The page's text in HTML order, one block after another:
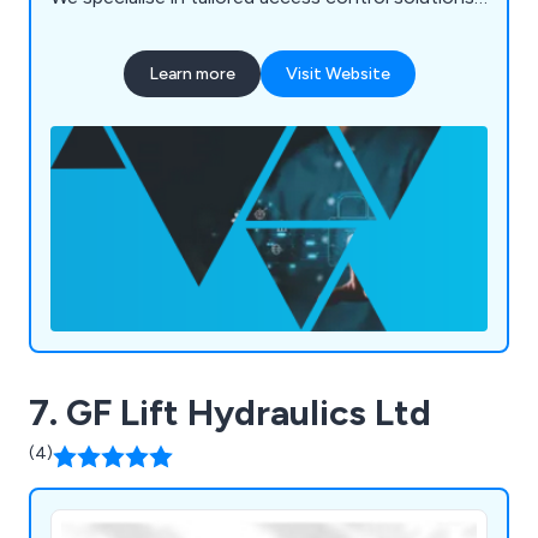
technologies to meet unique security needs. Our
range of products and software is used
Europe, and Asia, providing reliable security and
peace of mind.
Learn more Visit Website
7. GF Lift Hydraulics Ltd
(4)